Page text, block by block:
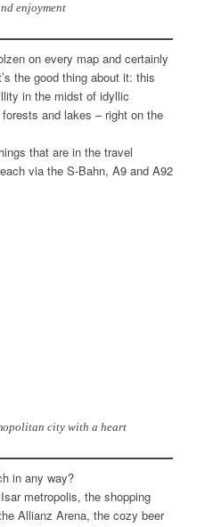
enjoyment
on every map and certainly
the good thing about it: this
in the midst of idyllic
and lakes – right on the
that are in the travel
via the S-Bahn, A9 and A92
city with a heart
in any way?
metropolis, the shopping
Allianz Arena, the cozy beer